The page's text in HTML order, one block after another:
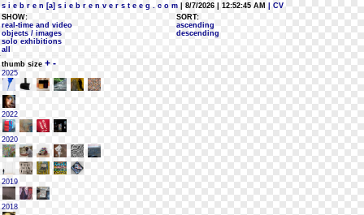
s i e b r e n [a] s i e b r e n v e r s t e e g . c o m | 8/7/2026 | 12:52:45 AM
| CV
SHOW:
real-time and video
objects / images
solo exhibitions
all
SORT:
ascending
descending
thumb size + -
2025
2022
2020
2019
2018